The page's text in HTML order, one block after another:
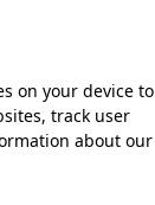
on your device to
track user
about our